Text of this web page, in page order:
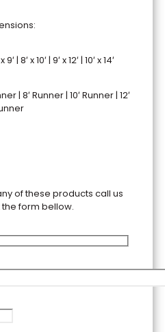
| 8′ x 10′ | 9′ x 12′ | 10′ x 14′
| 8′ Runner | 10′ Runner | 12′
of these products call us
the form bellow.